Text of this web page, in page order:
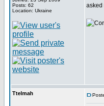
Posts: 62
Location: Ukraine
asked
Ttelmah